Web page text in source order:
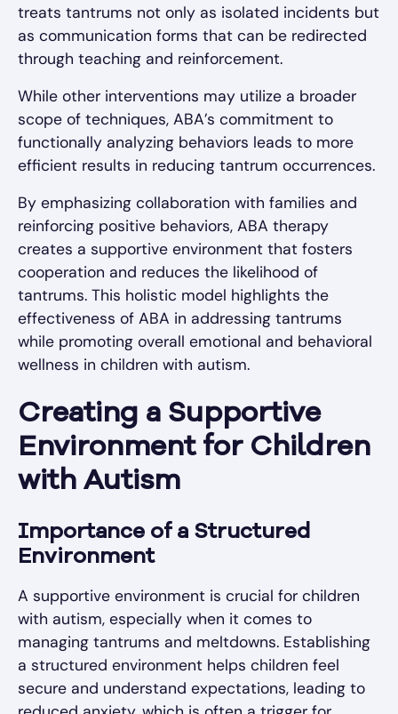
treats tantrums not only as isolated incidents but
as communication forms that can be redirected
through teaching and reinforcement.
While other interventions may utilize a broader
scope of techniques, ABA’s commitment to
functionally analyzing behaviors leads to more
efficient results in reducing tantrum occurrences.
By emphasizing collaboration with families and
reinforcing positive behaviors, ABA therapy
creates a supportive environment that fosters
cooperation and reduces the likelihood of
tantrums. This holistic model highlights the
effectiveness of ABA in addressing tantrums
while promoting overall emotional and behavioral
wellness in children with autism.
Creating a Supportive
Environment for Children
with Autism
Importance of a Structured
Environment
A supportive environment is crucial for children
with autism, especially when it comes to
managing tantrums and meltdowns. Establishing
a structured environment helps children feel
secure and understand expectations, leading to